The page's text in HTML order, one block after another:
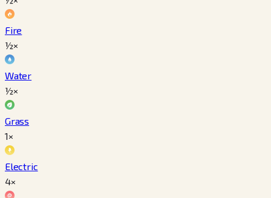
Fire
½×
Water
½×
Grass
1×
Electric
4×